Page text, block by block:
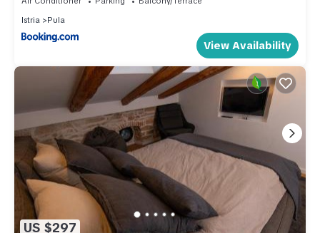
Istria
Pula
View Availability
US $297